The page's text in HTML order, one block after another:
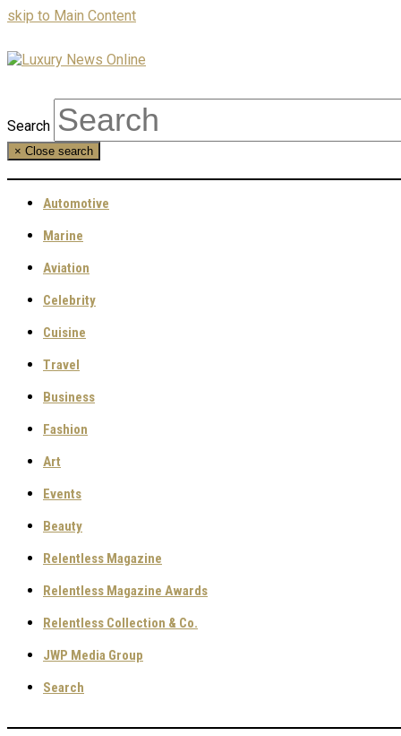
skip to Main Content
Search
× Close search
Automotive
Marine
Aviation
Celebrity
Cuisine
Travel
Business
Fashion
Art
Events
Beauty
Relentless Magazine
Relentless Magazine Awards
Relentless Collection & Co.
JWP Media Group
Search